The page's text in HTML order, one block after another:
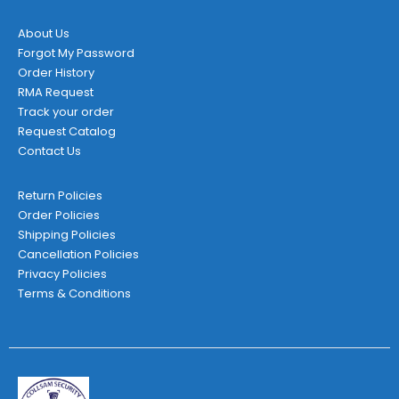
About Us
Forgot My Password
Order History
RMA Request
Track your order
Request Catalog
Contact Us
Return Policies
Order Policies
Shipping Policies
Cancellation Policies
Privacy Policies
Terms & Conditions